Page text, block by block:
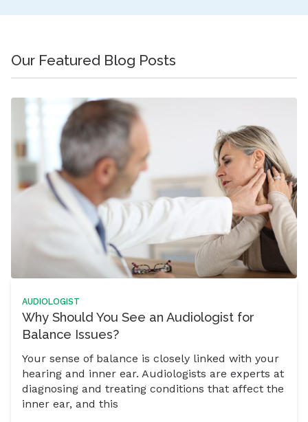
Our Featured Blog Posts
AUDIOLOGIST
Why Should You See an Audiologist for
Balance Issues?
Your sense of balance is closely linked with your
hearing and inner ear. Audiologists are experts at
diagnosing and treating conditions that affect the
inner ear, and this